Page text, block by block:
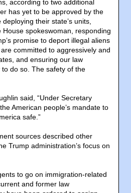
according to two additional
has yet to be approved by the
their state’s units,
spokeswoman, responding
promise to deport illegal aliens
committed to aggressively and
and ensuring our law
do so. The safety of the
said, “Under Secretary
American people’s mandate to
safe.”
sources described other
Trump administration’s focus on
to go on immigration-related
and former law